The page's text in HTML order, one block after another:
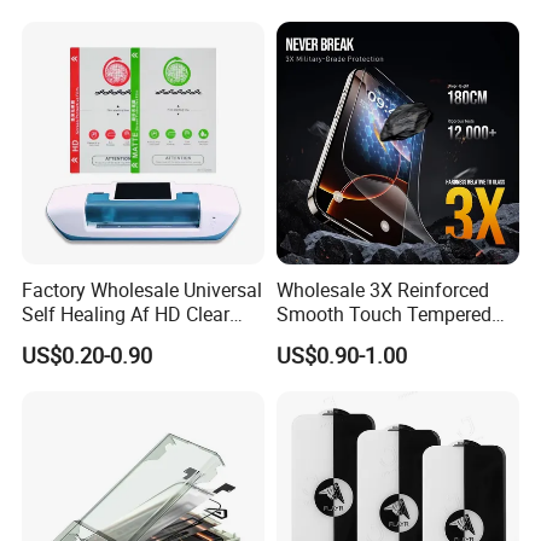
2. Products were broken by man-made damage
3. The flex attached to LCD were folded by many times
4. Product have been installed into phone or have scratch
ed on the surface
/Redmi/Tecno/Infinix/Itel
Factory Wholesale Universal
Self Healing Af HD Clear
Waterproof TPU Hydrogel
Film
US$0.20-0.90
Wholesale 3X Reinforced
Smooth Touch Tempered
Glass Screen Protector for
iPhone 17/16PRO
US$0.90-1.00